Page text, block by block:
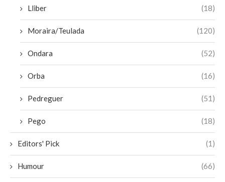
Lliber (18)
Moraira/Teulada (120)
Ondara (52)
Orba (16)
Pedreguer (51)
Pego (18)
Editors' Pick (1)
Humour (66)